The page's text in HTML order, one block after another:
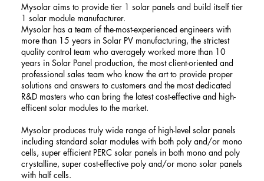
Mysolar aims to provide tier 1 solar panels and build itself tier
1 solar module manufacturer.
Mysolar has a team of the-most-experienced engineers with
more than 15 years in Solar PV manufacturing, the strictest
quality control team who averagely worked more than 10
years in Solar Panel production, the most client-oriented and
professional sales team who know the art to provide proper
solutions and answers to customers and the most dedicated
R&D masters who can bring the latest cost-effective and high-
efficent solar modules to the market.
Mysolar produces truly wide range of high-level solar panels
including standard solar modules with both poly and/or mono
cells, super efficient PERC solar panels in both mono and poly
crystalline, super cost-effective poly and/or mono solar panels
with half cells.